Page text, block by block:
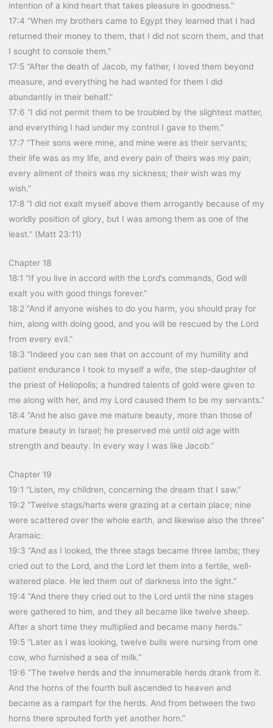
intention of a kind heart that takes pleasure in goodness.”
17:4 “When my brothers came to Egypt they learned that I had
returned their money to them, that I did not scorn them, and that
I sought to console them.”
17:5 “After the death of Jacob, my father, I loved them beyond
measure, and everything he had wanted for them I did
abundantly in their behalf.”
17:6 “I did not permit them to be troubled by the slightest matter,
and everything I had under my control I gave to them.”
17:7 “Their sons were mine, and mine were as their servants;
their life was as my life, and every pain of theirs was my pain;
every ailment of theirs was my sickness; their wish was my
wish.”
17:8 “I did not exalt myself above them arrogantly because of my
worldly position of glory, but I was among them as one of the
least.” (Matt 23:11)
Chapter 18
18:1 “If you live in accord with the Lord’s commands, God will
exalt you with good things forever.”
18:2 “And if anyone wishes to do you harm, you should pray for
him, along with doing good, and you will be rescued by the Lord
from every evil.”
18:3 “Indeed you can see that on account of my humility and
patient endurance I took to myself a wife, the step-daughter of
the priest of Heliopolis; a hundred talents of gold were given to
me along with her, and my Lord caused them to be my servants.”
18:4 “And he also gave me mature beauty, more than those of
mature beauty in Israel; he preserved me until old age with
strength and beauty. In every way I was like Jacob.”
Chapter 19
19:1 “Listen, my children, concerning the dream that I saw.”
19:2 “Twelve stags/harts were grazing at a certain place; nine
were scattered over the whole earth, and likewise also the three”
Aramaic:
19:3 “And as I looked, the three stags became three lambs; they
cried out to the Lord, and the Lord let them into a fertile, well-
watered place. He led them out of darkness into the light.”
19:4 “And there they cried out to the Lord until the nine stages
were gathered to him, and they all became like twelve sheep.
After a short time they multiplied and became many herds.”
19:5 “Later as I was looking, twelve bulls were nursing from one
cow, who furnished a sea of milk.”
19:6 “The twelve herds and the innumerable herds drank from it.
And the horns of the fourth bull ascended to heaven and
became as a rampart for the herds. And from between the two
horns there sprouted forth yet another horn.”